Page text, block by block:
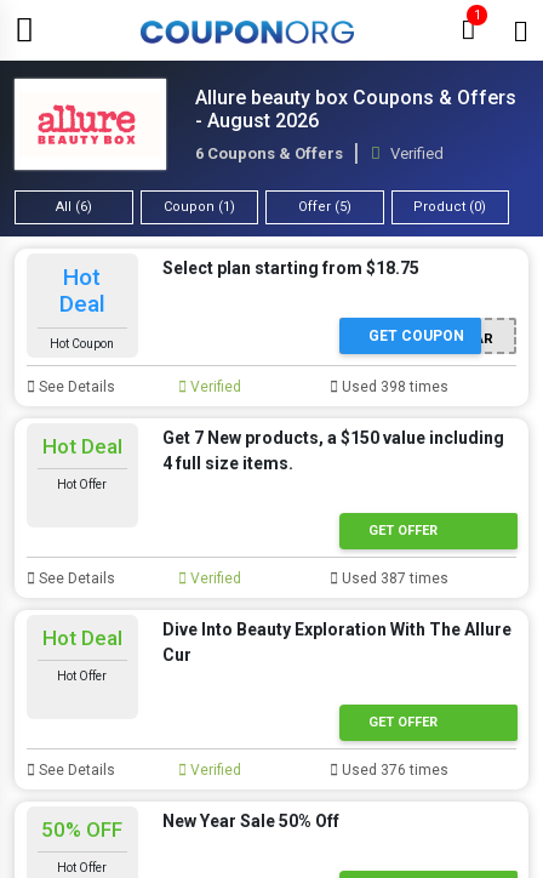
1
Allure beauty box Coupons & Offers
- August 2026
6 Coupons & Offers Verified
All (6) Coupon (1) Offer (5) Product (0)
Hot
Deal
Hot Coupon
Select plan starting from $18.75
NEWYEAR
GET COUPON
See Details Verified Used 398 times
Hot Deal
Hot Offer
Get 7 New products, a $150 value including
4 full size items.
GET OFFER
See Details Verified Used 387 times
Hot Deal
Hot Offer
Dive Into Beauty Exploration With The Allure
Cur
GET OFFER
See Details Verified Used 376 times
50% OFF
Hot Offer
New Year Sale 50% Off